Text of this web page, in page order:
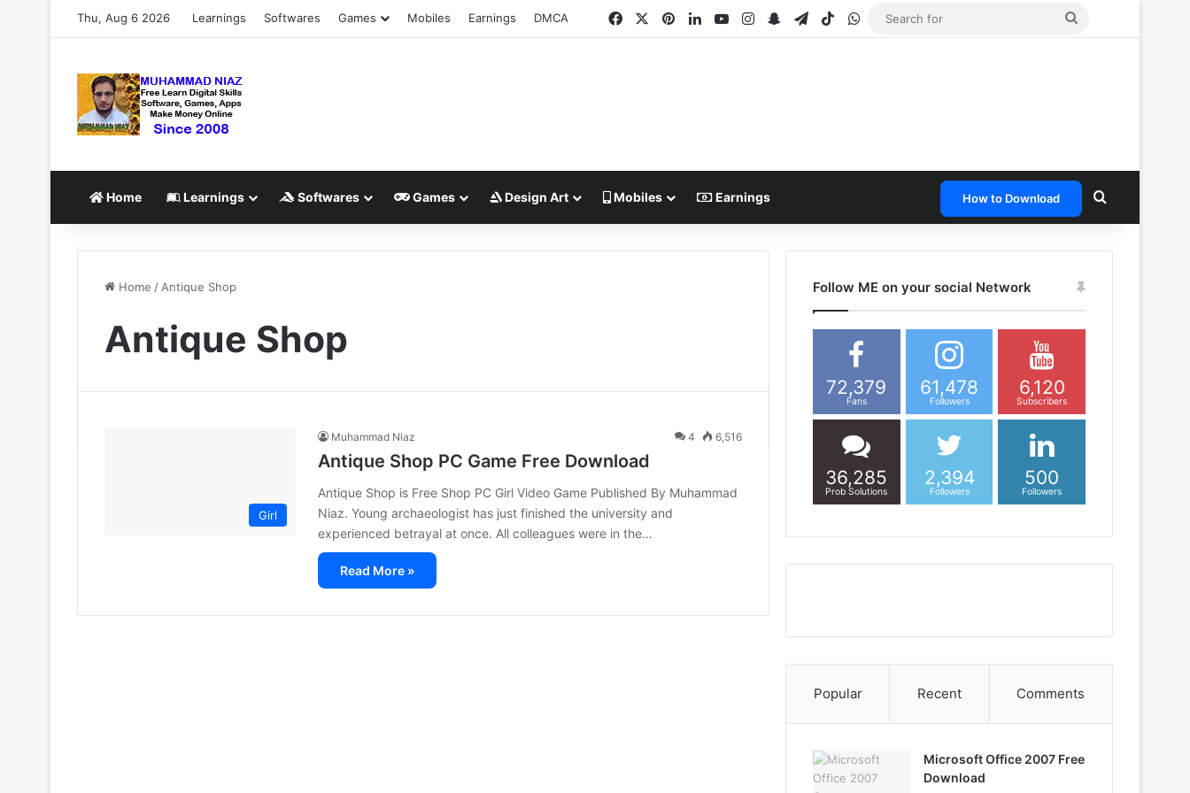
Thu, Aug 6 2026 Learnings Softwares Games Mobiles Earnings DMCA FacebookPinterestLinkedInYouTubeInstagramSnapchat
Telegram
TikTokWhatsApp
Search
Home Learnings Softwares Games Design Art Mobiles Earnings How to Download Search for
Home / Antique Shop
Antique Shop
Girl
Muhammad Niaz 4 6,516
Antique Shop PC Game Free Download
Antique Shop is Free Shop PC Girl Video Game Published By Muhammad
Niaz. Young archaeologist has just finished the university and
experienced betrayal at once. All colleagues were in the…
Read More »
Follow ME on your social Network
72,379
Fans
61,478
Followers
6,120
Subscribers
36,285
Prob Solutions
2,394
Followers
500
Followers
Popular Recent Comments
Microsoft Office 2007 Free
Download